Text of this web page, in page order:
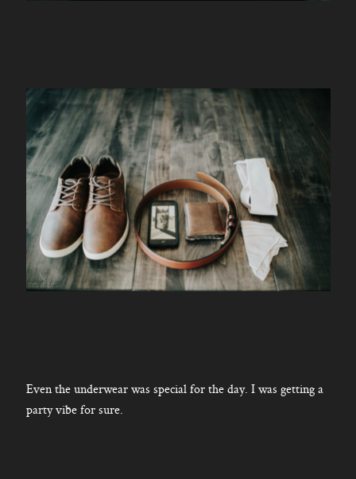
Even the underwear was special for the day. I was getting a
party vibe for sure.